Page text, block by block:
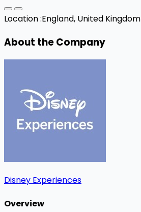
Location :England, United Kingdom
About the Company
Disney Experiences
Overview